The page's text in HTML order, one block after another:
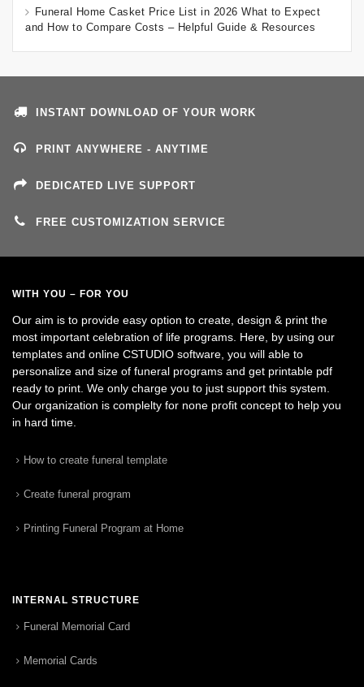
Funeral Home Casket Price List in 2026 What to Expect
and How to Compare Costs – Helpful Guide & Resources
INSTANT DOWNLOAD OF YOUR WORK
PRINT ANYWHERE - ANYTIME
DEDICATED LIVE SUPPORT
FREE CUSTOMIZATION SERVICE
WITH YOU – FOR YOU
Our aim is to provide easy option to create, design & print the
most important celebration of life programs. Here, by using our
templates and online CSTUDIO software, you will able to
personalize and size of funeral programs and get printable pdf
ready to print. We only charge you to just support this system.
Our organization is complelty for none profit concept to help you
in hard time.
How to create funeral template
Create funeral program
Printing Funeral Program at Home
INTERNAL STRUCTURE
Funeral Memorial Card
Memorial Cards